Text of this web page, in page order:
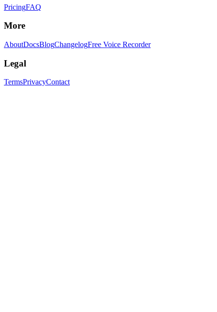
PricingFAQ
More
AboutDocsBlogChangelogFree Voice Recorder
Legal
TermsPrivacyContact